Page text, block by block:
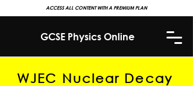
ACCESS ALL CONTENT WITH A PREMIUM PLAN
GCSE Physics Online
WJEC Nuclear Decay